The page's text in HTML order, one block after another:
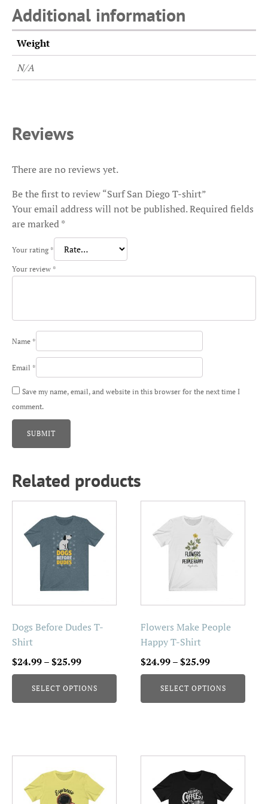
Additional information
Weight
N/A
Reviews
There are no reviews yet.
Be the first to review “Surf San Diego T-shirt”
Your email address will not be published.Required fields
are marked*
Your rating *
Your review *
Name *
Email *
Save my name, email, and website in this browser for the next time I
comment.
Related products
Dogs Before Dudes T-
Shirt
$24.99–$25.99Price
range:
$24.99
through
SELECT OPTIONS
product
has
be
chosen
on
the
product
page
Flowers Make People
Happy T-Shirt
$24.99–$25.99Price
range:
$24.99
through
SELECT OPTIONS
product
has
be
chosen
on
the
product
page
product
has
product
has